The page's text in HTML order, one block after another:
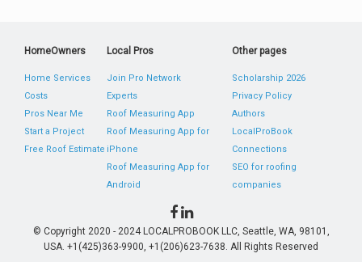
HomeOwners
Home Services
Costs
Pros Near Me
Start a Project
Free Roof Estimate
Local Pros
Join Pro Network
Experts
Roof Measuring App
Roof Measuring App for
iPhone
Roof Measuring App for
Android
Other pages
Scholarship 2026
Privacy Policy
Authors
LocalProBook
Connections
SEO for roofing
companies
© Copyright 2020 - 2024 LOCALPROBOOK LLC, Seattle, WA, 98101,
USA. +1(425)363-9900, +1(206)623-7638. All Rights Reserved